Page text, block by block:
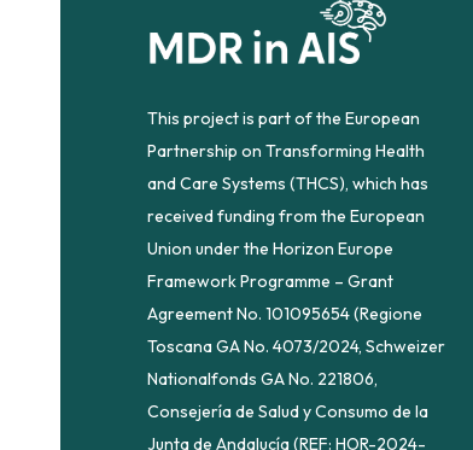
This project is part of the European
Partnership on Transforming Health
and Care Systems (THCS), which has
received funding from the European
Union under the Horizon Europe
Framework Programme – Grant
Agreement No. 101095654 (Regione
Toscana GA No. 4073/2024, Schweizer
Nationalfonds GA No. 221806,
Consejería de Salud y Consumo de la
Junta de Andalucía (REF: HOR-2024-